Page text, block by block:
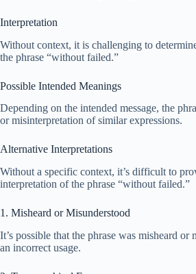
Interpretation
Without context, it is challenging to
the phrase “without failed.”
Possible Intended Meanings
Depending on the intended message, the
or misinterpretation of similar expressions.
Alternative Interpretations
Without a specific context, it’s difficult to
interpretation of the phrase “without failed.”
1. Misheard or Misunderstood
It’s possible that the phrase was misheard or
an incorrect usage.